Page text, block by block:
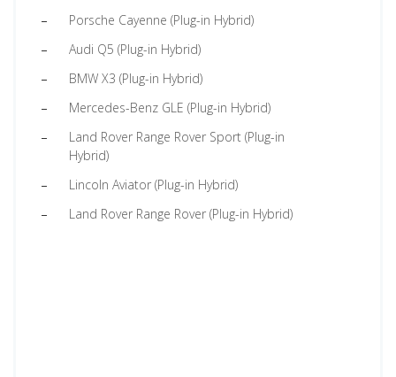
Porsche Cayenne (Plug-in Hybrid)
Audi Q5 (Plug-in Hybrid)
BMW X3 (Plug-in Hybrid)
Mercedes-Benz GLE (Plug-in Hybrid)
Land Rover Range Rover Sport (Plug-in
Hybrid)
Lincoln Aviator (Plug-in Hybrid)
Land Rover Range Rover (Plug-in Hybrid)